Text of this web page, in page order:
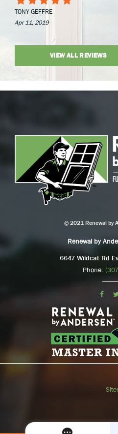
TONY GEFFRE
Apr 11, 2019
VIEW ALL REVIEWS
© 2021 Renewal by
Renewal by
6647 Wildcat Rd
Phone: